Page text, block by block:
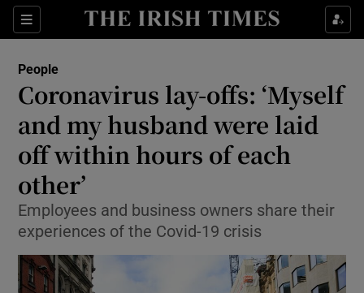
Sections
Show Culture sub sections
Show Technology sub sections
People
Coronavirus lay-offs: ‘Myself
and my husband were laid
off within hours of each
other’
Employees and business owners share their
experiences of the Covid-19 crisis